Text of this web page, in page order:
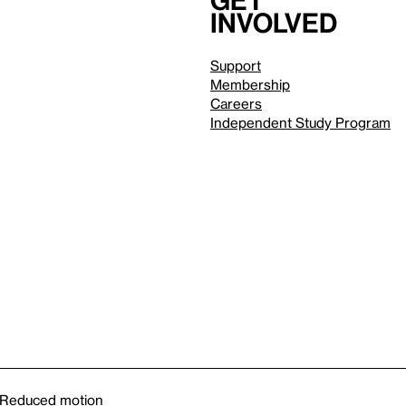
involved
Support
Membership
Careers
Independent Study Program
Reduced motion